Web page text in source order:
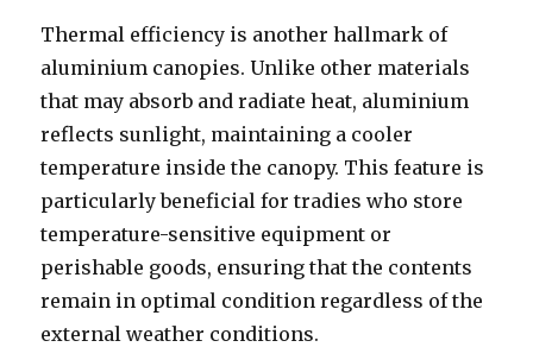
Thermal efficiency is another hallmark of
aluminium canopies. Unlike other materials
that may absorb and radiate heat, aluminium
reflects sunlight, maintaining a cooler
temperature inside the canopy. This feature is
particularly beneficial for tradies who store
temperature-sensitive equipment or
perishable goods, ensuring that the contents
remain in optimal condition regardless of the
external weather conditions.